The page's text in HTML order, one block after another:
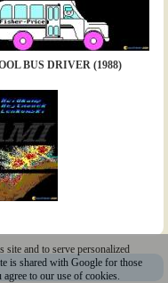
BUS DRIVER (1988)
site and to serve personalized
is shared with Google for those
to our use of cookies.